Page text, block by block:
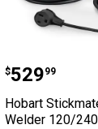
Hobart
Price:
$529
. 99
Hobart
Welder 120/